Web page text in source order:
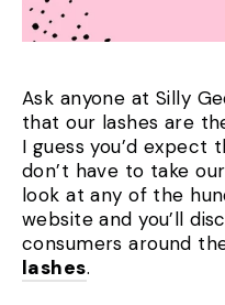
Ask anyone at Silly
that our lashes are
I guess you’d expect
don’t have to take
look at any of the
website and you’ll
consumers around
lashes.